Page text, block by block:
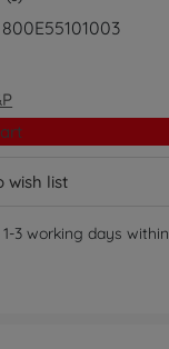
wish list
3 working days within